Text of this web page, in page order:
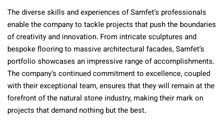
The diverse skills and experiences of Samfet’s professionals
enable the company to tackle projects that push the boundaries
of creativity and innovation. From intricate sculptures and
bespoke flooring to massive architectural facades, Samfet’s
portfolio showcases an impressive range of accomplishments.
The company’s continued commitment to excellence, coupled
with their exceptional team, ensures that they will remain at the
forefront of the natural stone industry, making their mark on
projects that demand nothing but the best.